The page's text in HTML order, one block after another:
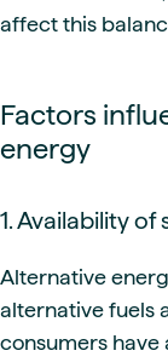
affect this
Factors
energy
1. Availability
Alternative
alternative fuels
consumers have